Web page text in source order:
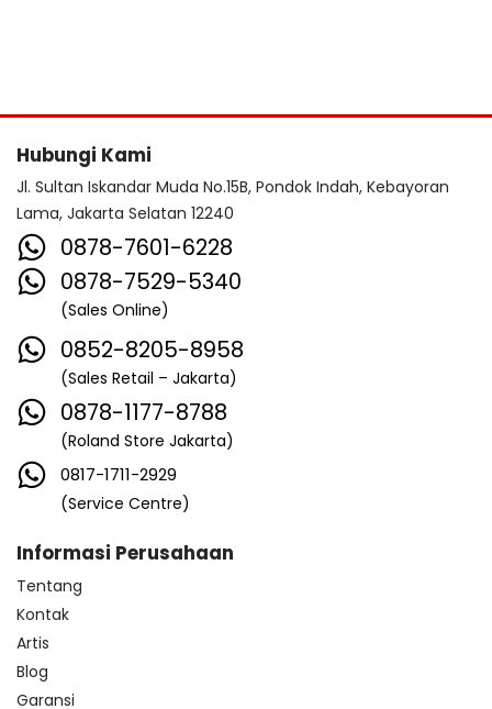
Hubungi Kami
Jl. Sultan Iskandar Muda No.15B, Pondok Indah, Kebayoran
Lama, Jakarta Selatan 12240
0878-7601-6228
0878-7529-5340
(Sales Online)
0852-8205-8958
(Sales Retail – Jakarta)
0878-1177-8788
(Roland Store Jakarta)
0817-1711-2929
(Service Centre)
Informasi Perusahaan
Tentang
Kontak
Artis
Blog
Garansi